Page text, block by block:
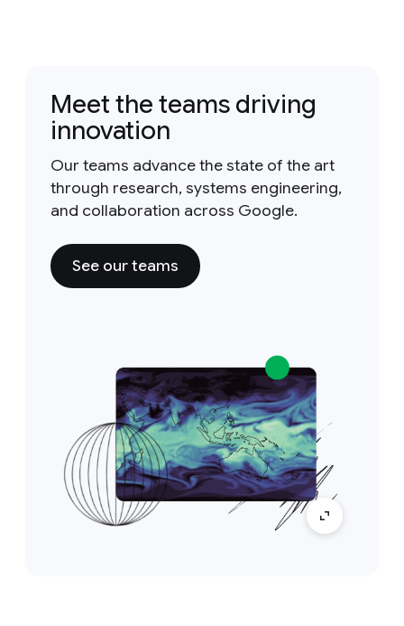
Meet the teams driving
innovation
Our teams advance the state of the art
through research, systems engineering,
and collaboration across Google.
See our teams